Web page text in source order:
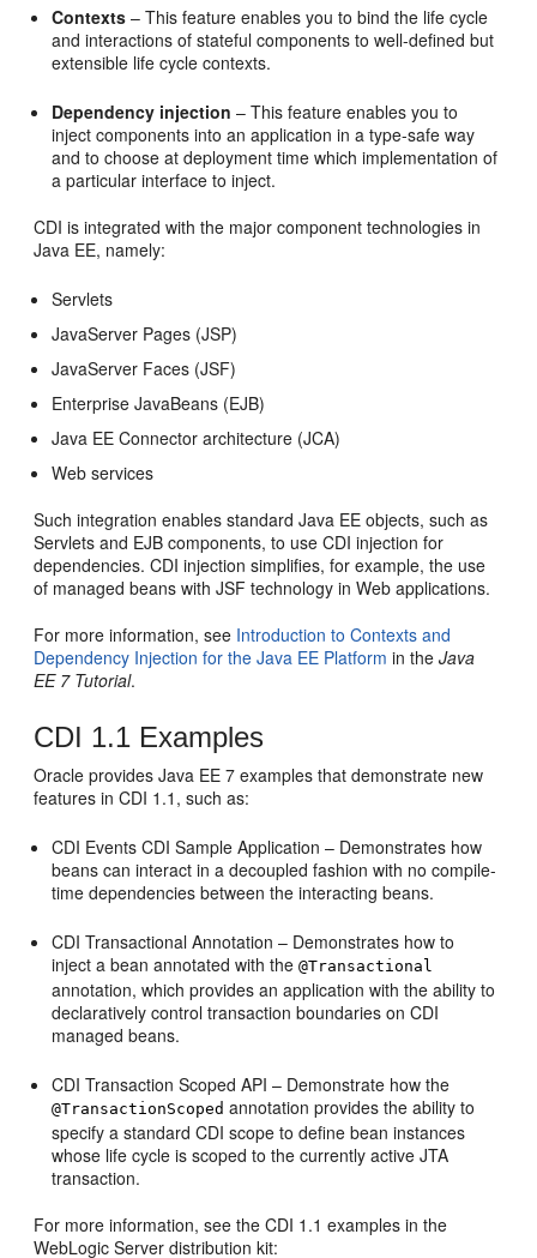
Contexts – This feature enables you to bind the life cycle
and interactions of stateful components to well-defined but
extensible life cycle contexts.
Dependency injection – This feature enables you to
inject components into an application in a type-safe way
and to choose at deployment time which implementation of
a particular interface to inject.
CDI is integrated with the major component technologies in
Java EE, namely:
Servlets
JavaServer Pages (JSP)
JavaServer Faces (JSF)
Enterprise JavaBeans (EJB)
Java EE Connector architecture (JCA)
Web services
Such integration enables standard Java EE objects, such as
Servlets and EJB components, to use CDI injection for
dependencies. CDI injection simplifies, for example, the use
of managed beans with JSF technology in Web applications.
For more information, see Introduction to Contexts and
Dependency Injection for the Java EE Platform in theJava
EE 7 Tutorial.
CDI 1.1 Examples
Oracle provides Java EE 7 examples that demonstrate new
features in CDI 1.1, such as:
CDI Events CDI Sample Application – Demonstrates how
beans can interact in a decoupled fashion with no compile-
time dependencies between the interacting beans.
CDI Transactional Annotation – Demonstrates how to
inject a bean annotated with the@Transactional
annotation, which provides an application with the ability to
declaratively control transaction boundaries on CDI
managed beans.
CDI Transaction Scoped API – Demonstrate how the
@TransactionScoped annotation provides the ability to
specify a standard CDI scope to define bean instances
whose life cycle is scoped to the currently active JTA
transaction.
For more information, see the CDI 1.1 examples in the
WebLogic Server distribution kit: